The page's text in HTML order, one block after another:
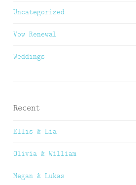
Uncategorized
Vow Renewal
Weddings
Recent
Ellis & Lia
Olivia & William
Megan & Lukas